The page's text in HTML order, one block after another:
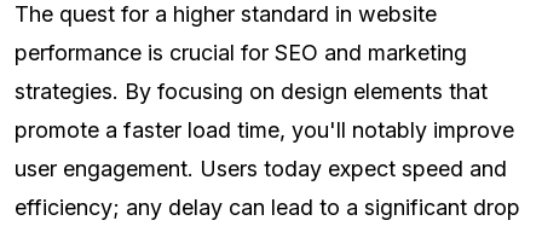
The quest for a higher standard in website
performance is crucial for SEO and marketing
strategies. By focusing on design elements that
promote a faster load time, you'll notably improve
user engagement. Users today expect speed and
efficiency; any delay can lead to a significant drop